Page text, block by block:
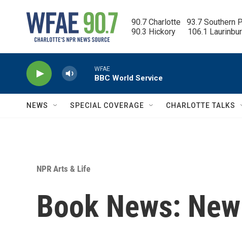
90.7 Charlotte   93.7 Southern
90.3 Hickory      106.1
WFAE
BBC World Service
NEWS SPECIAL COVERAGE CHARLOTTE TALKS
NPR Arts & Life
Book News: